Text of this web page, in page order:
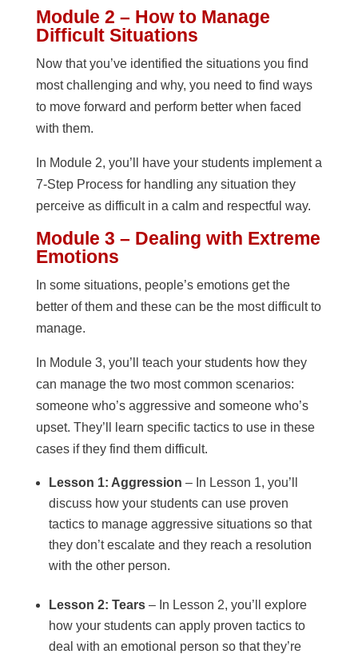
Module 2 – How to Manage
Difficult Situations
Now that you’ve identified the situations you find
most challenging and why, you need to find ways
to move forward and perform better when faced
with them.
In Module 2, you’ll have your students implement a
7-Step Process for handling any situation they
perceive as difficult in a calm and respectful way.
Module 3 – Dealing with Extreme
Emotions
In some situations, people’s emotions get the
better of them and these can be the most difficult to
manage.
In Module 3, you’ll teach your students how they
can manage the two most common scenarios:
someone who’s aggressive and someone who’s
upset. They’ll learn specific tactics to use in these
cases if they find them difficult.
Lesson 1: Aggression – In Lesson 1, you’ll
discuss how your students can use proven
tactics to manage aggressive situations so that
they don’t escalate and they reach a resolution
with the other person.
Lesson 2: Tears – In Lesson 2, you’ll explore
how your students can apply proven tactics to
deal with an emotional person so that they’re